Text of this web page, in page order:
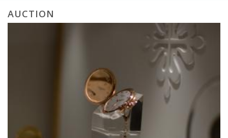
AUCTION